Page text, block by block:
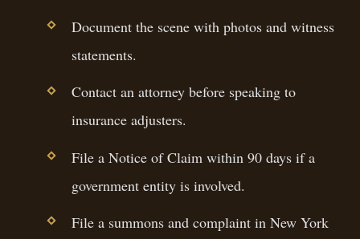
Document the scene with photos and witness
statements.
Contact an attorney before speaking to
insurance adjusters.
File a Notice of Claim within 90 days if a
government entity is involved.
File a summons and complaint in New York